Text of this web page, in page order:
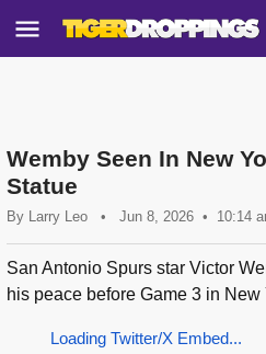
Wemby Seen In New
Statue
By Larry Leo • Jun 8, 2026 10:14
San Antonio Spurs star Victor
his peace before Game 3 in New
Loading Twitter/X Embed...